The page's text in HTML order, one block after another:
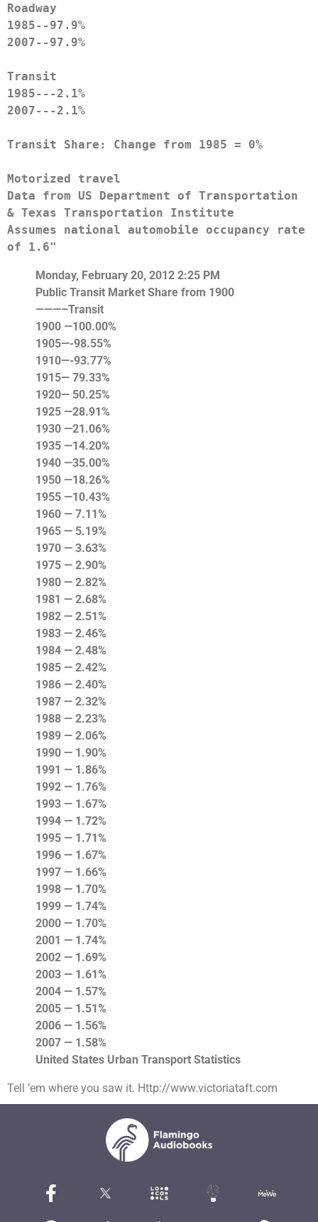
Roadway
1985--97.9%
2007--97.9%
Transit
1985---2.1%
2007---2.1%
Transit Share: Change from 1985 = 0%
Motorized travel
Data from US Department of Transportation
& Texas Transportation Institute
Assumes national automobile occupancy rate
of 1.6"
Monday, February 20, 2012 2:25 PM
Public Transit Market Share from 1900
———–Transit
1900 —100.00%
1905—-98.55%
1910—-93.77%
1915— 79.33%
1920— 50.25%
1925 —28.91%
1930 —21.06%
1935 —14.20%
1940 —35.00%
1950 —18.26%
1955 —10.43%
1960 — 7.11%
1965 — 5.19%
1970 — 3.63%
1975 — 2.90%
1980 — 2.82%
1981 — 2.68%
1982 — 2.51%
1983 — 2.46%
1984 — 2.48%
1985 — 2.42%
1986 — 2.40%
1987 — 2.32%
1988 — 2.23%
1989 — 2.06%
1990 — 1.90%
1991 — 1.86%
1992 — 1.76%
1993 — 1.67%
1994 — 1.72%
1995 — 1.71%
1996 — 1.67%
1997 — 1.66%
1998 — 1.70%
1999 — 1.74%
2000 — 1.70%
2001 — 1.74%
2002 — 1.69%
2003 — 1.61%
2004 — 1.57%
2005 — 1.51%
2006 — 1.56%
2007 — 1.58%
United States Urban Transport Statistics
Tell ’em where you saw it. Http://www.victoriataft.com